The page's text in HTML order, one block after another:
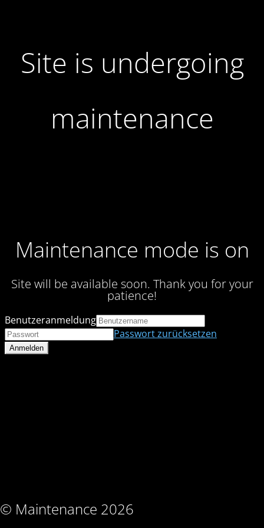
Site is undergoing
maintenance
Maintenance mode is on
Site will be available soon. Thank you for your
patience!
© Maintenance 2026
Benutzeranmeldung
Passwort zurücksetzen